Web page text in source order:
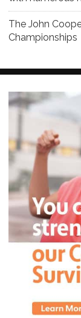
The John
Championships